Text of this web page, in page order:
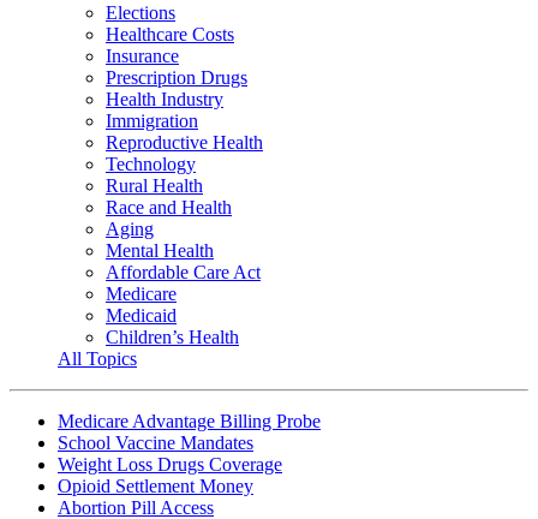
Elections
Healthcare Costs
Insurance
Prescription Drugs
Health Industry
Immigration
Reproductive Health
Technology
Rural Health
Race and Health
Aging
Mental Health
Affordable Care Act
Medicare
Medicaid
Children’s Health
All Topics
Medicare Advantage Billing Probe
School Vaccine Mandates
Weight Loss Drugs Coverage
Opioid Settlement Money
Abortion Pill Access